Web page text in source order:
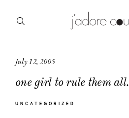
July 12, 2005
one girl to rule them all.
UNCATEGORIZED
about
categories